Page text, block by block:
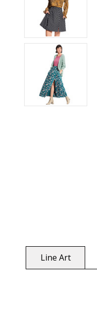
Line Art